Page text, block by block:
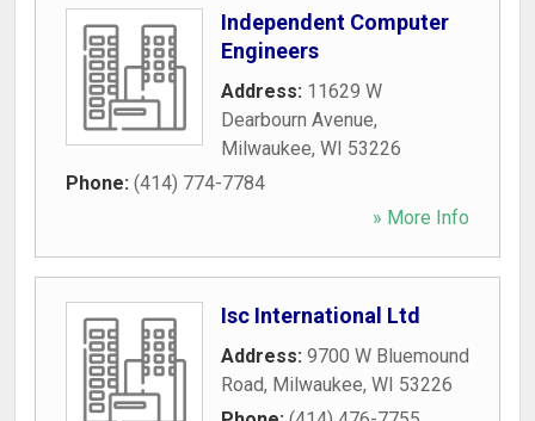
Independent Computer
Engineers
Address: 11629 W
Dearbourn Avenue,
Milwaukee, WI 53226
Phone: (414) 774-7784
» More Info
Isc International Ltd
Address: 9700 W Bluemound
Road, Milwaukee, WI 53226